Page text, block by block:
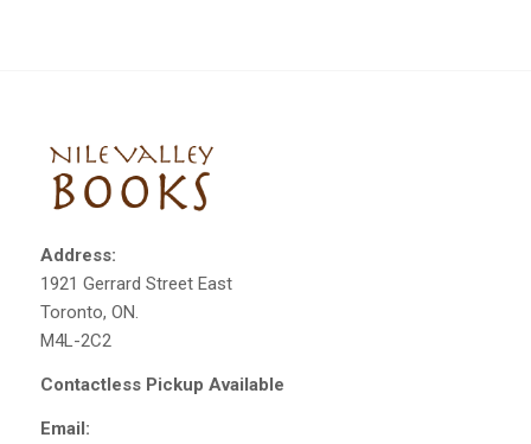
Address:
1921 Gerrard Street East
Toronto, ON.
M4L-2C2
Contactless Pickup Available
Email: